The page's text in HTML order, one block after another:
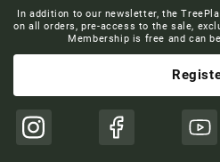
In addition to our newsletter, the
on all orders, pre-access to the sale,
Membership is free and can
Instagram Facebook